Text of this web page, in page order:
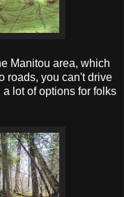
Manitou area, which
roads, you can't drive
lot of options for folks